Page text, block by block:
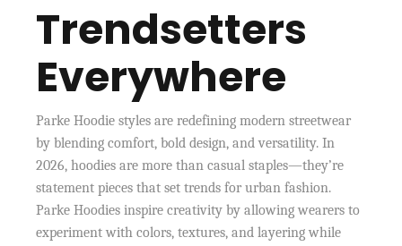
Trendsetters
Everywhere
Parke Hoodie styles are redefining modern streetwear
by blending comfort, bold design, and versatility. In
2026, hoodies are more than casual staples—they’re
statement pieces that set trends for urban fashion.
Parke Hoodies inspire creativity by allowing wearers to
experiment with colors, textures, and layering while